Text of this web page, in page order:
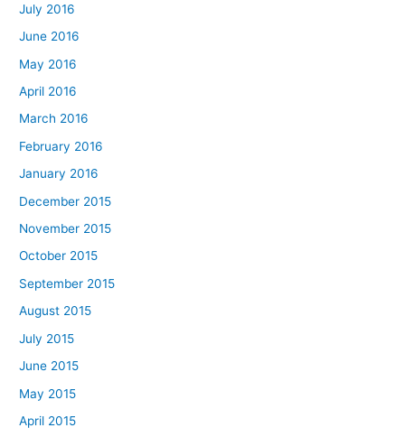
July 2016
June 2016
May 2016
April 2016
March 2016
February 2016
January 2016
December 2015
November 2015
October 2015
September 2015
August 2015
July 2015
June 2015
May 2015
April 2015